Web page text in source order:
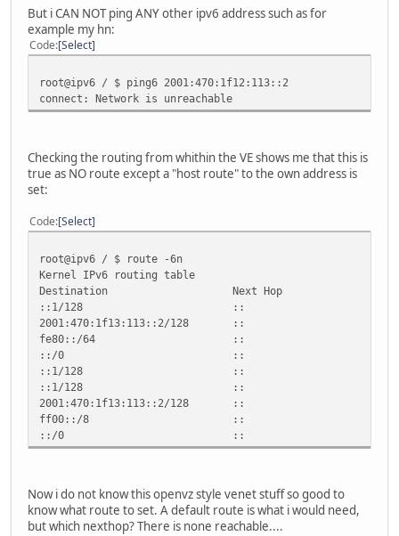
But i CAN NOT ping ANY other ipv6 address such as for
example my hn:
Code Select
root@ipv6 / $ ping6 2001:470:1f12:113::2
connect: Network is unreachable
Checking the routing from whithin the VE shows me that this is
true as NO route except a "host route" to the own address is
set:
Code Select
root@ipv6 / $ route -6n
Kernel IPv6 routing table
Destination Next Hop Flag
::1/128 :: U 256 0
2001:470:1f13:113::2/128 :: U
fe80::/64 :: U 256 0
::/0 :: !n -1 1
::1/128 :: Un 0
::1/128 :: Un 0
2001:470:1f13:113::2/128 ::
ff00::/8 :: U 256 0
::/0 :: !n -1 1
Now i do not know this openvz style venet stuff so good to
know what route to set. A default route is what i would need,
but which nexthop? There is none reachable....